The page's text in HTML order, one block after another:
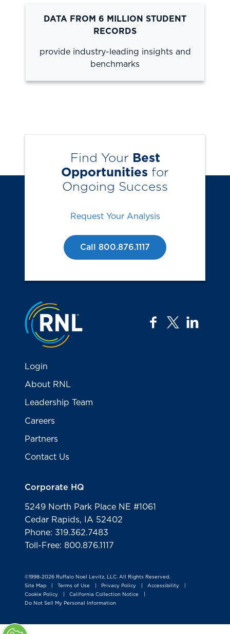
DATA FROM 6 MILLION STUDENT
RECORDS
provide industry-leading insights and
benchmarks
Find Your Best
Opportunities for
Ongoing Success
Request Your Analysis
Call 800.876.1117
Jump to the top
facebook
twitter
Login
About RNL
Leadership Team
Careers
Partners
Contact Us
Corporate HQ
5249 North Park Place NE #1061
Cedar Rapids, IA 52402
Phone: 319.362.7483
Toll-Free: 800.876.1117
©1998-2026 Ruffalo Noel Levitz, LLC. All Rights Reserved.
Site Map
Terms of Use Privacy Policy Accessibility
Cookie Policy
California Collection Notice
Do Not Sell My Personal Information